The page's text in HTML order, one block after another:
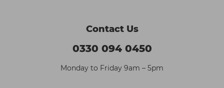
Contact Us
0330 094 0450
Monday to Friday 9am – 5pm